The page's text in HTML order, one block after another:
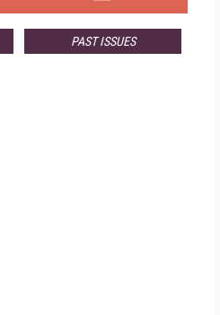
PAST ISSUES